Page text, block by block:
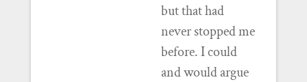
but that had
never stopped me
before. I could
and would argue